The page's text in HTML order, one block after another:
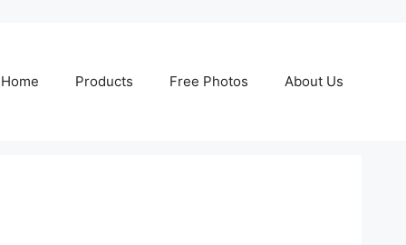
Home Products Free Photos About Us